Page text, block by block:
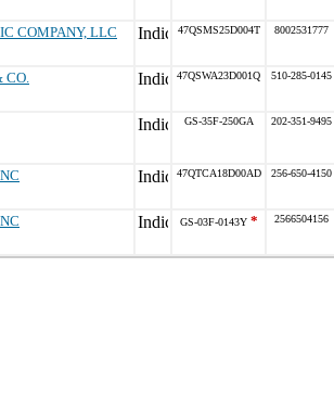
COMPANY, LLC 47QSMS25D004T 8002531777
CO. 47QSWA23D001Q 510-285-0145
GS-35F-250GA 202-351-9495
47QTCA18D00AD 256-650-4150
GS-03F-0143Y* 2566504156